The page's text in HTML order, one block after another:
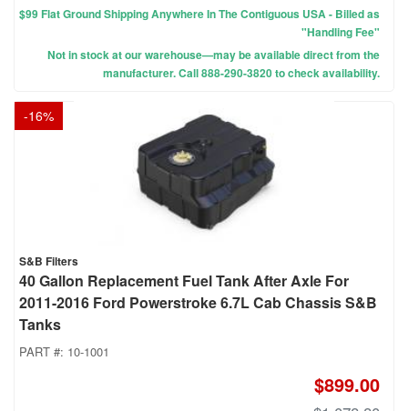
$99 Flat Ground Shipping Anywhere In The Contiguous USA - Billed as
"Handling Fee"
Not in stock at our warehouse—may be available direct from the
manufacturer. Call 888-290-3820 to check availability.
-16%
S&B Filters
40 Gallon Replacement Fuel Tank After Axle For
2011-2016 Ford Powerstroke 6.7L Cab Chassis S&B
Tanks
PART #: 10-1001
$899.00